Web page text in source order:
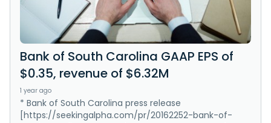
Bank of South Carolina GAAP EPS of
$0.35, revenue of $6.32M
1 year ago
* Bank of South Carolina press release
[https://seekingalpha.com/pr/20162252-bank-of-